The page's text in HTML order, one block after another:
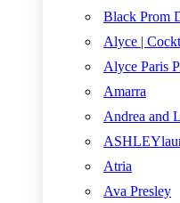
Black Prom
Alyce |
Alyce Paris
Amarra
Andrea and
Atria
Ava Presley